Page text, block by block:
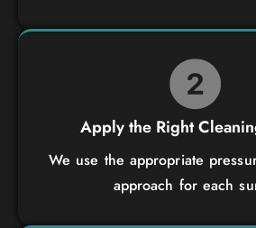
Apply the Right
We use the appropriate
approach for each